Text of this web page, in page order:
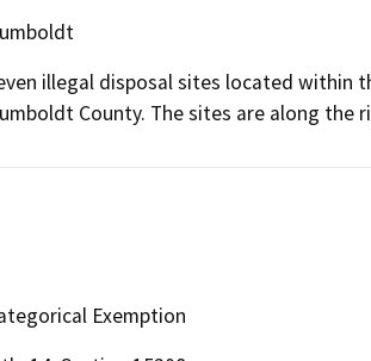
illegal disposal sites located within
County. The sites are along the
Exemption